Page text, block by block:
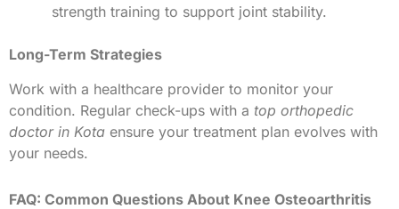
strength training to support joint stability.
Long-Term Strategies
Work with a healthcare provider to monitor your
condition. Regular check-ups with a top orthopedic
doctor in Kota ensure your treatment plan evolves with
your needs.
FAQ: Common Questions About Knee Osteoarthritis